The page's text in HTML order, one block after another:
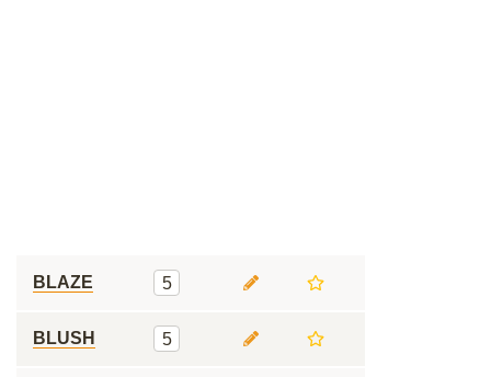
BLAZE 5
BLUSH 5